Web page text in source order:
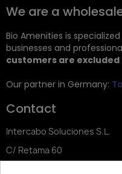
We are a
Bio Amenities is
businesses and
customers are
Our partner in Germany:
Contact
Intercabo Soluciones S.L.
C/ Retama 60